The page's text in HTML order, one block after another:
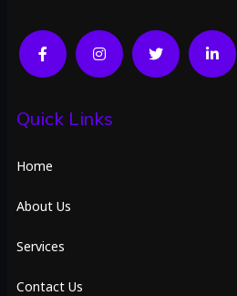
Quick Links
Home
About Us
Services
Contact Us